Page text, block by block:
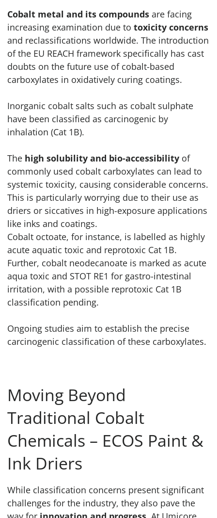
Cobalt metal and its compounds are facing
increasing examination due to toxicity concerns
and reclassifications worldwide. The introduction
of the EU REACH framework specifically has cast
doubts on the future use of cobalt-based
carboxylates in oxidatively curing coatings.
Inorganic cobalt salts such as cobalt sulphate
have been classified as carcinogenic by
inhalation (Cat 1B).
The high solubility and bio-accessibility of
commonly used cobalt carboxylates can lead to
systemic toxicity, causing considerable concerns.
This is particularly worrying due to their use as
driers or siccatives in high-exposure applications
like inks and coatings.
Cobalt octoate, for instance, is labelled as highly
acute aquatic toxic and reprotoxic Cat 1B.
Further, cobalt neodecanoate is marked as acute
aqua toxic and STOT RE1 for gastro-intestinal
irritation, with a possible reprotoxic Cat 1B
classification pending.
Ongoing studies aim to establish the precise
carcinogenic classification of these carboxylates.
Moving Beyond
Traditional Cobalt
Chemicals – ECOS Paint &
Ink Driers
While classification concerns present significant
challenges for the industry, they also pave the